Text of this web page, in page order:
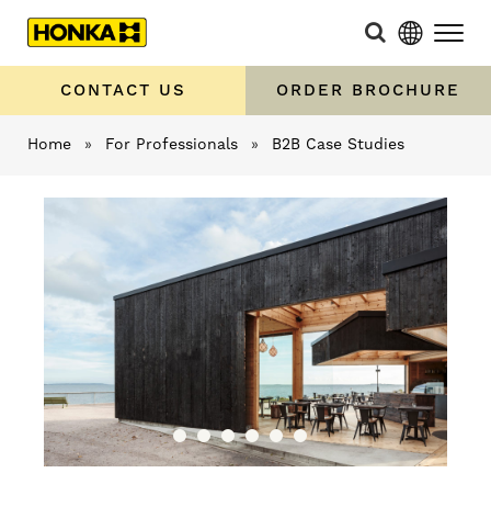
CONTACT US ORDER BROCHURE
Home » For Professionals » B2B Case Studies